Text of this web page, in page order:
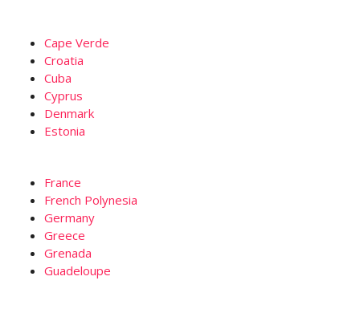
Cape Verde
Croatia
Cuba
Cyprus
Denmark
Estonia
France
French Polynesia
Germany
Greece
Grenada
Guadeloupe